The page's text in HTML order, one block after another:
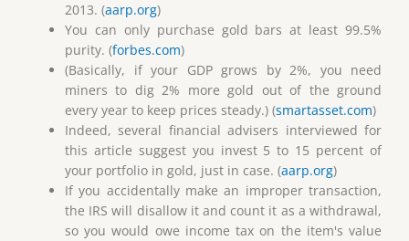
2013. (aarp.org)
You can only purchase gold bars at least 99.5%
purity. (forbes.com)
(Basically, if your GDP grows by 2%, you need
miners to dig 2% more gold out of the ground
every year to keep prices steady.) (smartasset.com)
Indeed, several financial advisers interviewed for
this article suggest you invest 5 to 15 percent of
your portfolio in gold, just in case. (aarp.org)
If you accidentally make an improper transaction,
the IRS will disallow it and count it as a withdrawal,
so you would owe income tax on the item's value